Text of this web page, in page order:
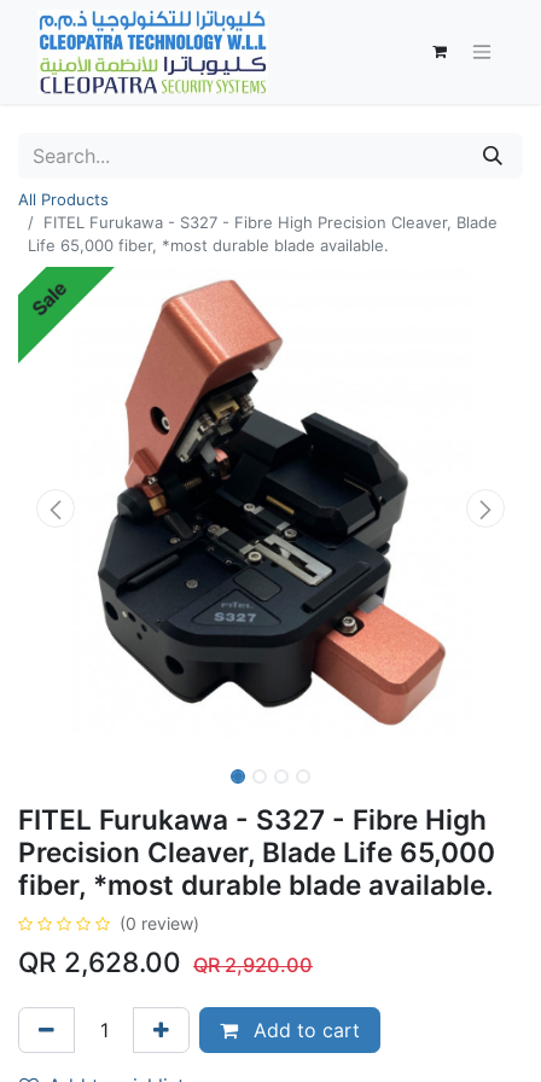
All Products
FITEL Furukawa - S327 - Fibre High Precision Cleaver, Blade
Life 65,000 fiber, *most durable blade available.
Sale
FITEL Furukawa - S327 - Fibre High
Precision Cleaver, Blade Life 65,000
fiber, *most durable blade available.
(0 review)
QR 2,628.00 QR2,920.00
Add to cart